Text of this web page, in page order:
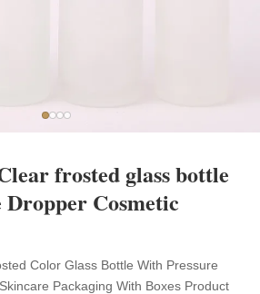
frosted glass bottle
Cosmetic
Color Glass Bottle With Pressure
Packaging With Boxes Product